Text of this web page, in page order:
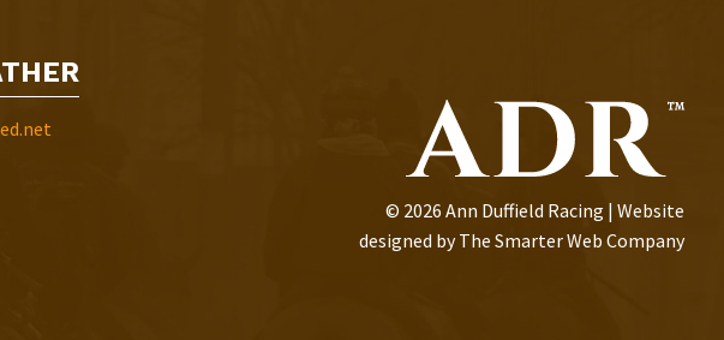
© 2026 Ann Duffield Racing | Website
designed byThe Smarter Web Company